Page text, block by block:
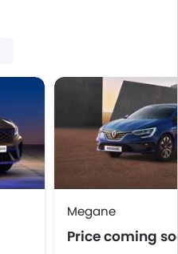
Megane
Price coming